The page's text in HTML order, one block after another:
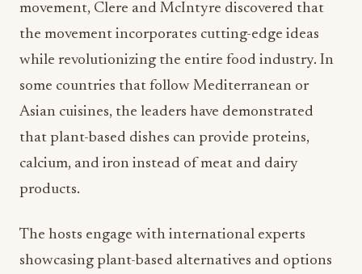
movement, Clere and McIntyre discovered that
the movement incorporates cutting-edge ideas
while revolutionizing the entire food industry. In
some countries that follow Mediterranean or
Asian cuisines, the leaders have demonstrated
that plant-based dishes can provide proteins,
calcium, and iron instead of meat and dairy
products.
The hosts engage with international experts
showcasing plant-based alternatives and options